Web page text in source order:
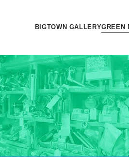
BIGTOWN GALLERYGREEN